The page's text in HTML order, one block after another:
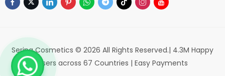
Serina Cosmetics © 2026 All Rights Reserved.| 4.3M Happy
Users across 67 Countries | Easy Payments